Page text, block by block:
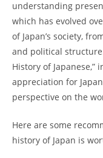
understanding
which has evolved
⁣of​ Japan’s society,
and political
History of
appreciation ⁤for
⁢perspective on ​the
Here are some
history ‍of Japan is